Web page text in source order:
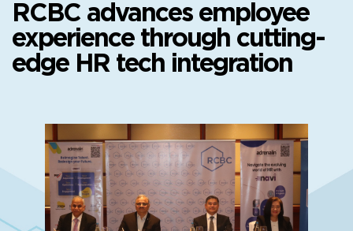
RCBC advances employee
experience through cutting-
edge HR tech integration